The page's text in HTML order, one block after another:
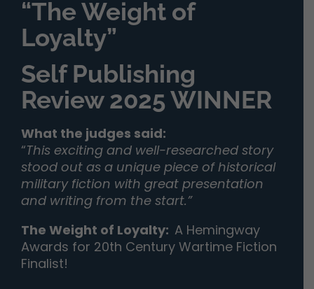
“The Weight of
Loyalty”
Self Publishing
Review 2025 WINNER
What the judges said:
“This exciting and well-researched story
stood out as a unique piece of historical
military fiction with great presentation
and writing from the start.”
The Weight of Loyalty: A Hemingway
Awards for 20th Century Wartime Fiction
Finalist!